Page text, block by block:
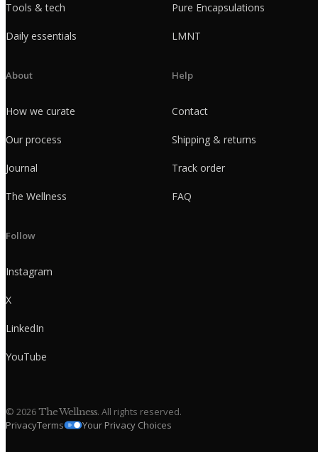
Tools & tech
Daily essentials
Pure Encapsulations
LMNT
About
How we curate
Our process
Journal
The Wellness
Help
Contact
Shipping & returns
Track order
FAQ
Follow
Instagram
X
LinkedIn
YouTube
© 2026The Wellness. All rights reserved.
PrivacyTerms Your Privacy Choices